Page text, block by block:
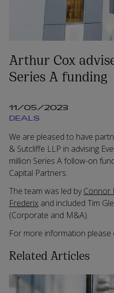
Arthur Cox
Series A funding
11/05/2023
DEALS
We are pleased to have
& Sutcliffe LLP in advising
million Series A follow-on
Capital Partners.
The team was led by Connor
Frederixand included Tim
(Corporate and M&A).
For more information please
Related Articles